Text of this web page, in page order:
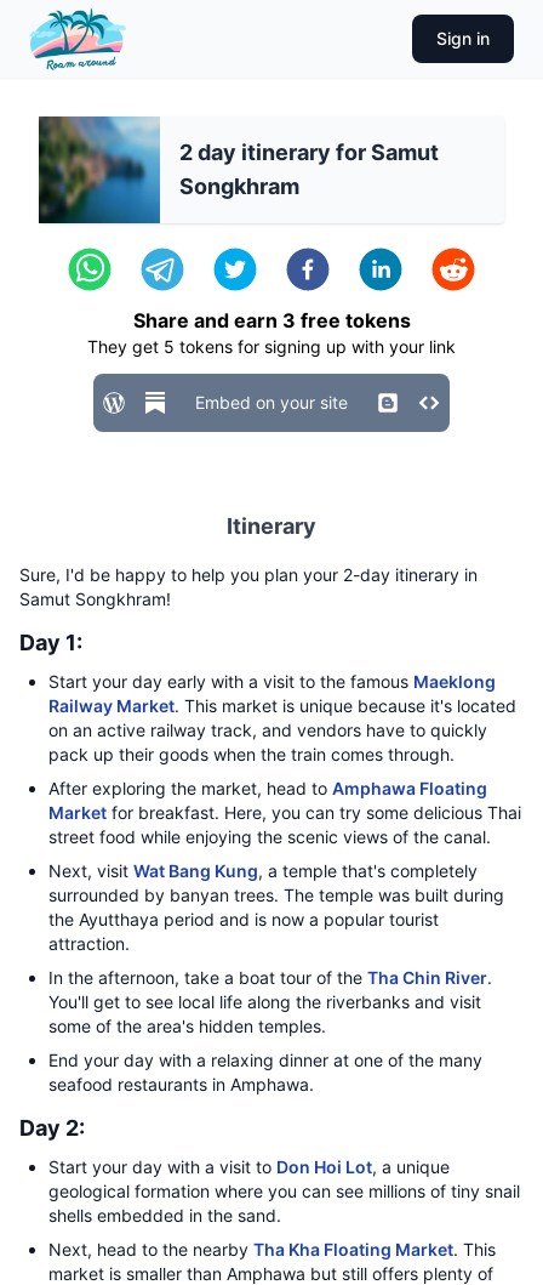
Sign in
2 day itinerary for Samut
Songkhram
Share and earn 3 free tokens
They get 5 tokens for signing up with your link
Embed on your site
Itinerary
Sure, I'd be happy to help you plan your 2-day itinerary in
Samut Songkhram!
Day 1:
Start your day early with a visit to the famous Maeklong
Railway Market. This market is unique because it's located
on an active railway track, and vendors have to quickly
pack up their goods when the train comes through.
After exploring the market, head to Amphawa Floating
Market for breakfast. Here, you can try some delicious Thai
street food while enjoying the scenic views of the canal.
Next, visit Wat Bang Kung, a temple that's completely
surrounded by banyan trees. The temple was built during
the Ayutthaya period and is now a popular tourist
attraction.
In the afternoon, take a boat tour of the Tha Chin River.
You'll get to see local life along the riverbanks and visit
some of the area's hidden temples.
End your day with a relaxing dinner at one of the many
seafood restaurants in Amphawa.
Day 2:
Start your day with a visit to Don Hoi Lot, a unique
geological formation where you can see millions of tiny snail
shells embedded in the sand.
Next, head to the nearby Tha Kha Floating Market. This
market is smaller than Amphawa but still offers plenty of